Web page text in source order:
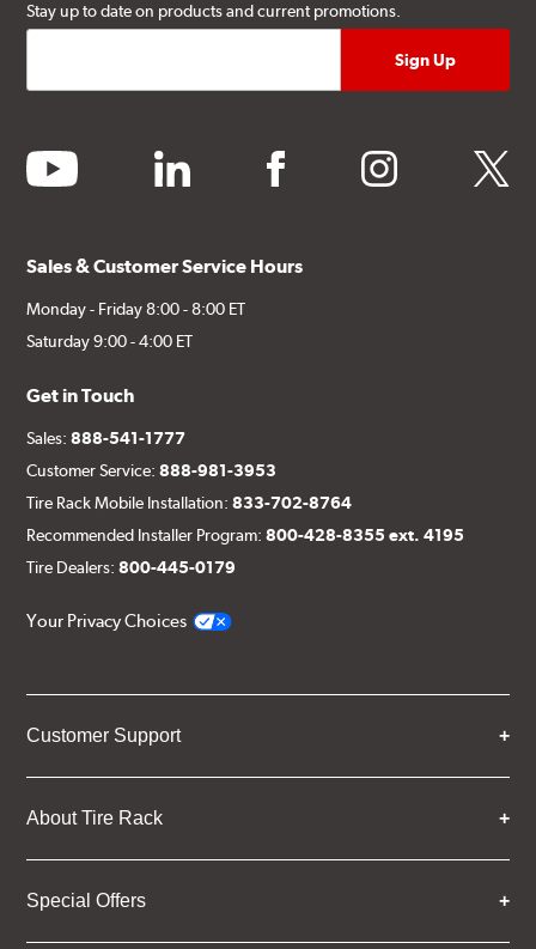
Stay up to date on products and current promotions.
youtube linkedin facebook instagram twitter
Sales & Customer Service Hours
Monday - Friday 8:00 - 8:00 ET
Saturday 9:00 - 4:00 ET
Get in Touch
Sales:888-541-1777
Customer Service:888-981-3953
Tire Rack Mobile Installation:833-702-8764
Recommended Installer Program:800-428-8355 ext. 4195
Tire Dealers:800-445-0179
Your Privacy Choices
Customer Support
About Tire Rack
Special Offers